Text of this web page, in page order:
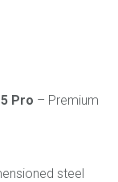
Pro – Premium
steel